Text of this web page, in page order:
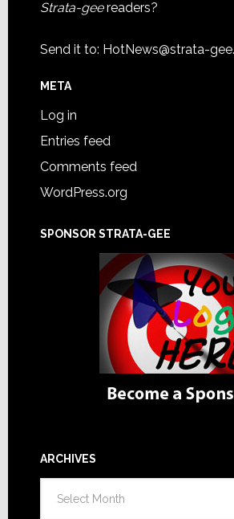
Strata-geereaders?
Send it to: HotNews@strata-
META
Log in
Entries feed
Comments feed
WordPress.org
SPONSOR STRATA-GEE
ARCHIVES